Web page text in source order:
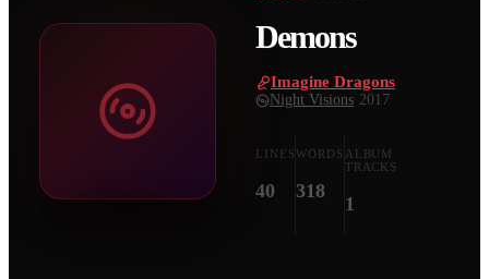
Demons
Imagine Dragons
Night Visions 2017
LINES
40
WORDS
318
ALBUM
TRACKS
1